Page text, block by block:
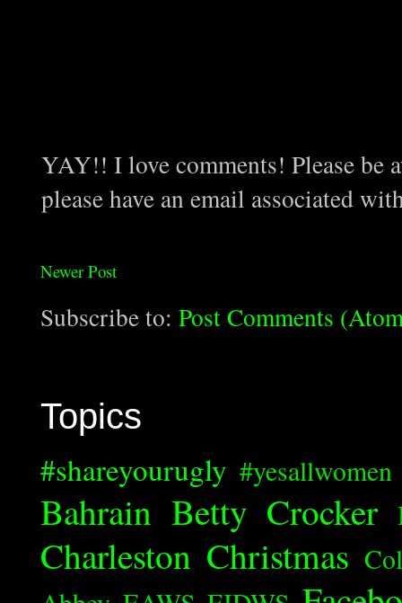
YAY!! I love comments! Please be
please have an email associated
Newer Post
Subscribe to: Post Comments
Topics
#shareyourugly #yesallwomen
Bahrain Betty Crocker
Charleston Christmas